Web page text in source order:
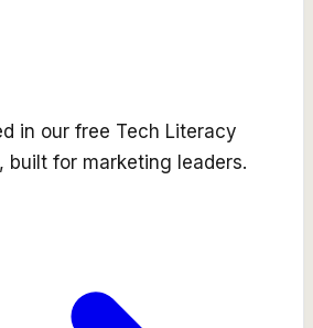
in our free Tech Literacy
built for marketing leaders.